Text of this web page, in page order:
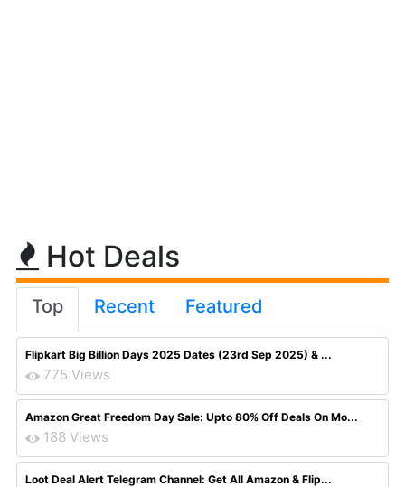
Hot Deals
Top Recent Featured
Flipkart Big Billion Days 2025 Dates (23rd Sep 2025) & ...
775 Views
Amazon Great Freedom Day Sale: Upto 80% Off Deals On Mo...
188 Views
Loot Deal Alert Telegram Channel: Get All Amazon & Flip...